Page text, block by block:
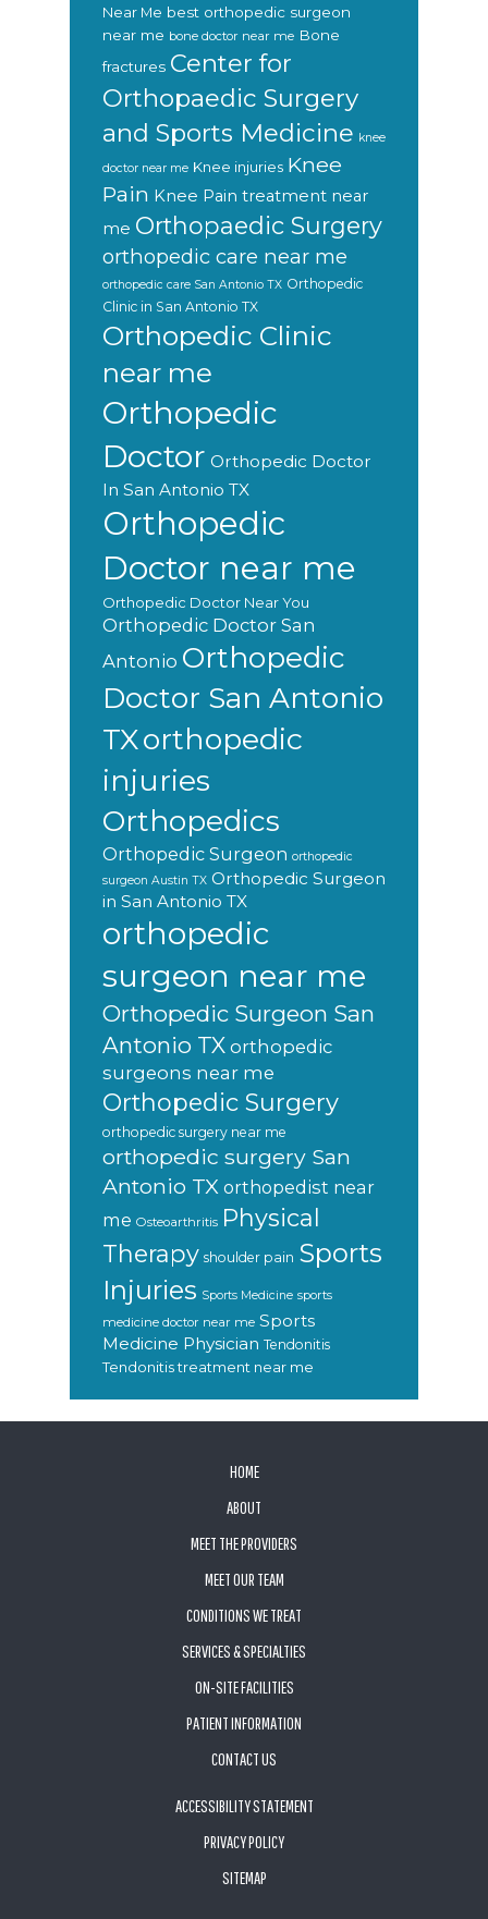
Near Me best orthopedic surgeon
near me bone doctor near me Bone
fractures Center for
Orthopaedic Surgery
and Sports Medicine knee
doctor near me Knee injuries Knee
Pain Knee Pain treatment near
me Orthopaedic Surgery
orthopedic care near me
orthopedic care San Antonio TX Orthopedic
Clinic in San Antonio TX
Orthopedic Clinic
near me
Orthopedic
Doctor Orthopedic Doctor
In San Antonio TX
Orthopedic
Doctor near me
Orthopedic Doctor Near You
Orthopedic Doctor San
Antonio Orthopedic
Doctor San Antonio
TXorthopedic
injuries
Orthopedics
Orthopedic Surgeon orthopedic
surgeon Austin TX Orthopedic Surgeon
in San Antonio TX
orthopedic
surgeon near me
Orthopedic Surgeon San
Antonio TX orthopedic
surgeons near me
Orthopedic Surgery
orthopedic surgery near me
orthopedic surgery San
Antonio TX orthopedist near
me Osteoarthritis Physical
Therapy shoulder pain Sports
Injuries Sports Medicine sports
medicine doctor near me Sports
Medicine Physician Tendonitis
Tendonitis treatment near me
HOME
ABOUT
MEET THE PROVIDERS
MEET OUR TEAM
CONDITIONS WE TREAT
SERVICES & SPECIALTIES
ON-SITE FACILITIES
PATIENT INFORMATION
CONTACT US
ACCESSIBILITY STATEMENT
PRIVACY POLICY
SITEMAP